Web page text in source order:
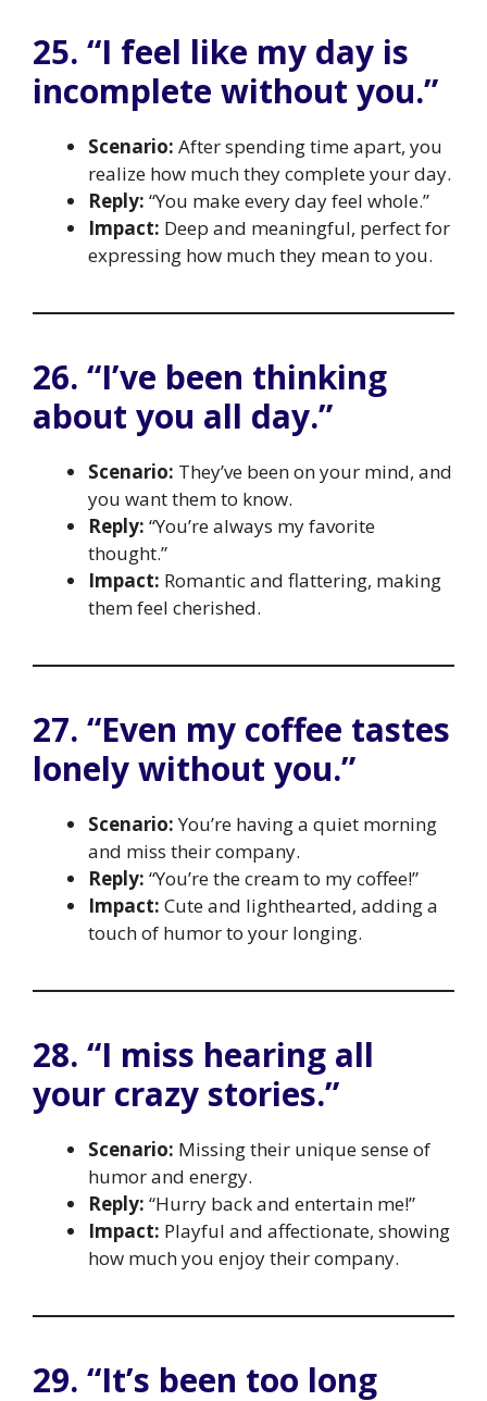
25. “I feel like my day is
incomplete without you.”
Scenario: After spending time apart, you
realize how much they complete your day.
Reply: “You make every day feel whole.”
Impact: Deep and meaningful, perfect for
expressing how much they mean to you.
26. “I’ve been thinking
about you all day.”
Scenario: They’ve been on your mind, and
you want them to know.
Reply: “You’re always my favorite
thought.”
Impact: Romantic and flattering, making
them feel cherished.
27. “Even my coffee tastes
lonely without you.”
Scenario:You’re having a quiet morning
and miss their company.
Reply: “You’re the cream to my coffee!”
Impact: Cute and lighthearted, adding a
touch of humor to your longing.
28. “I miss hearing all
your crazy stories.”
Scenario: Missing their unique sense of
humor and energy.
Reply: “Hurry back and entertain me!”
Impact: Playful and affectionate, showing
how much you enjoy their company.
29. “It’s been too long